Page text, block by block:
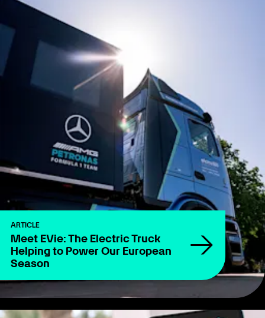
ARTICLE
Meet EVie: The Electric Truck
Helping to Power Our European
Season